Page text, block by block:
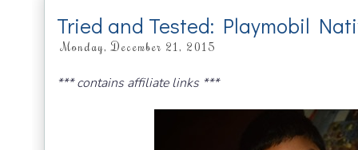
Tried and Tested: Playmobil
Monday, December 21, 2015
*** contains affiliate links ***